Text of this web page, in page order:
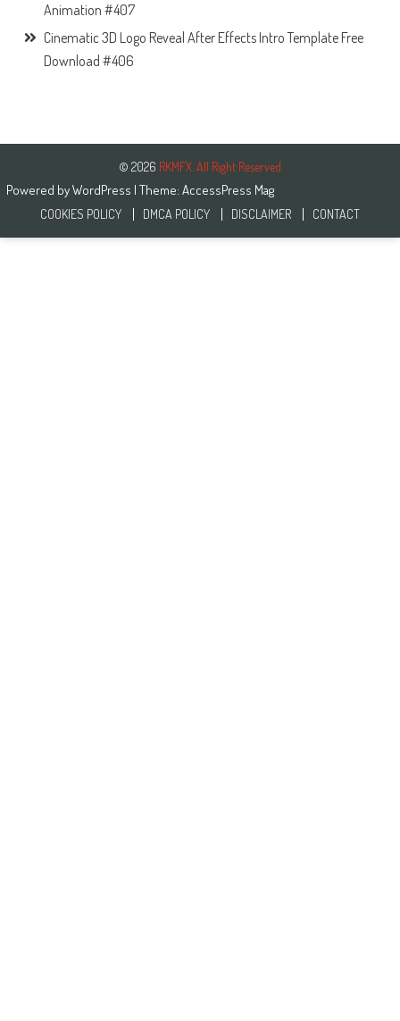
Animation #407
Cinematic 3D Logo Reveal After Effects Intro Template Free
Download #406
© 2026 RKMFX. All Right Reserved
Powered byWordPress | Theme: AccessPress Mag
COOKIES POLICY DMCA POLICY DISCLAIMER CONTACT